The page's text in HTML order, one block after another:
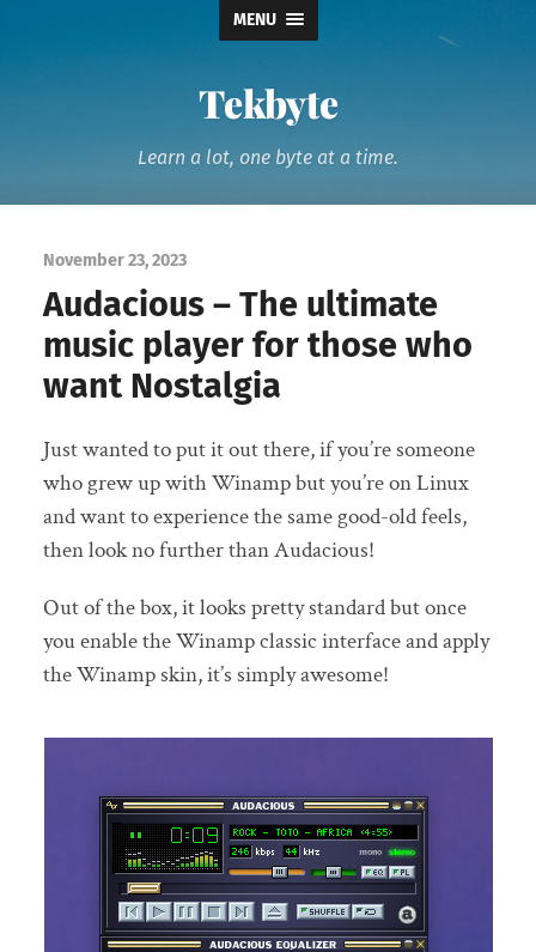
MENU
Tekbyte
Learn a lot, one byte at a time.
November 23, 2023
Audacious – The ultimate
music player for those who
want Nostalgia
Just wanted to put it out there, if you’re someone
who grew up with Winamp but you’re on Linux
and want to experience the same good-old feels,
then look no further than Audacious!
Out of the box, it looks pretty standard but once
you enable the Winamp classic interface and apply
the Winamp skin, it’s simply awesome!